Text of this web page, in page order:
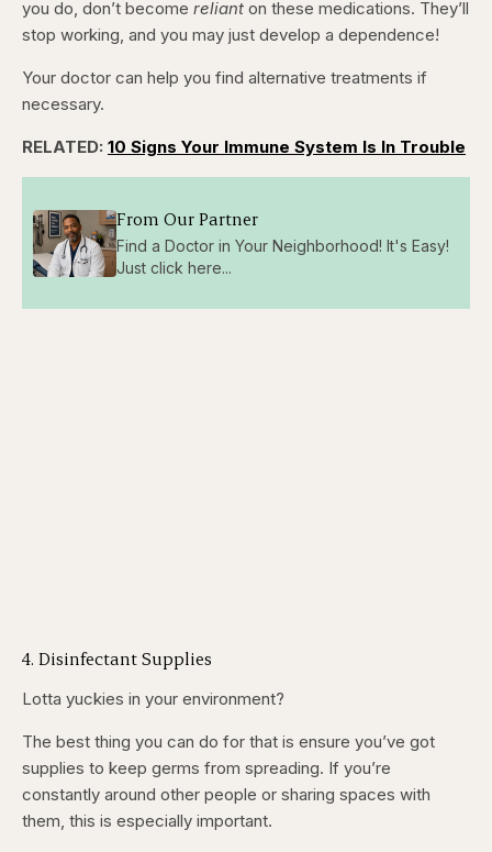
you do, don’t become reliant on these medications. They’ll
stop working, and you may just develop a dependence!
Your doctor can help you find alternative treatments if
necessary.
RELATED: 10 Signs Your Immune System Is In Trouble
From Our Partner
Find a Doctor in Your Neighborhood! It's Easy!
Just click here...
4. Disinfectant Supplies
Lotta yuckies in your environment?
The best thing you can do for that is ensure you’ve got
supplies to keep germs from spreading. If you’re
constantly around other people or sharing spaces with
them, this is especially important.